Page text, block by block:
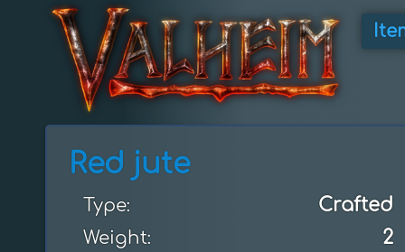
Red jute
Type: Crafted
Weight: 2